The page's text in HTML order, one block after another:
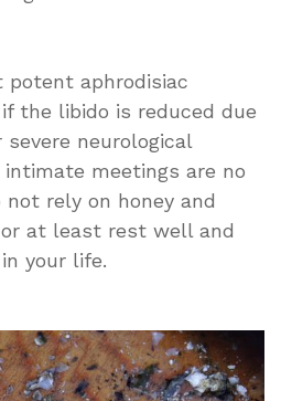
potent aphrodisiac
the libido is reduced due
neurological
meetings are no
not rely on honey and
at least rest well and
your life.